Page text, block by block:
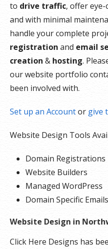
to drive traffic, offer eye-
and with minimal
handle your complete
registration and email
creation & hosting.
our website portfolio
been involved with.
Set up an Accountor give
Website Design Tools
Domain Registrations
Website Builders
Managed WordPress
Domain Specific Emails
Website Design in
Click Here Designs has